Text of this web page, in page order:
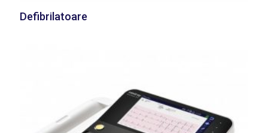
Defibrilatoare